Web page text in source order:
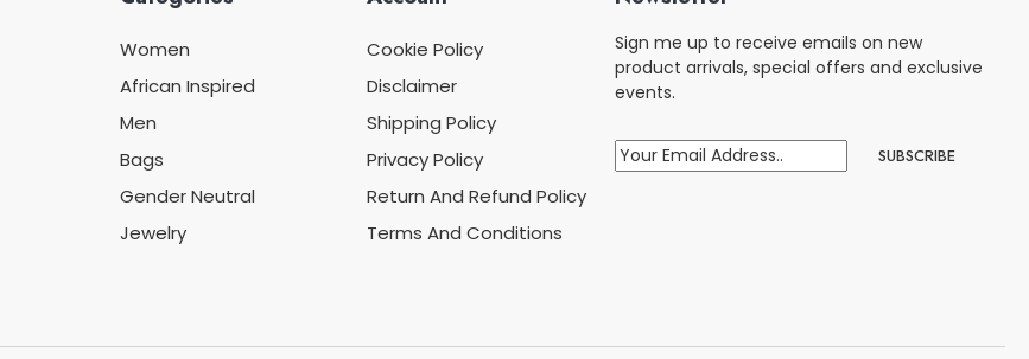
Women
African Inspired
Men
Bags
Gender Neutral
Jewelry
Cookie Policy
Disclaimer
Shipping Policy
Privacy Policy
Return And Refund Policy
Terms And Conditions
Sign me up to receive emails on new
product arrivals, special offers and exclusive
events.